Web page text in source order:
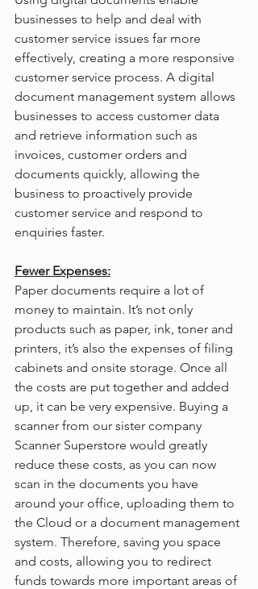
businesses to help and deal with
customer service issues far more
effectively, creating a more responsive
customer service process. A digital
document management system allows
businesses to access customer data
and retrieve information such as
invoices, customer orders and
documents quickly, allowing the
business to proactively provide
customer service and respond to
enquiries faster.
Fewer Expenses:
Paper documents require a lot of
money to maintain. It’s not only
products such as paper, ink, toner and
printers, it’s also the expenses of filing
cabinets and onsite storage. Once all
the costs are put together and added
up, it can be very expensive. Buying a
scanner from our sister company
Scanner Superstore would greatly
reduce these costs, as you can now
scan in the documents you have
around your office, uploading them to
the Cloud or a document management
system. Therefore, saving you space
and costs, allowing you to redirect
funds towards more important areas of